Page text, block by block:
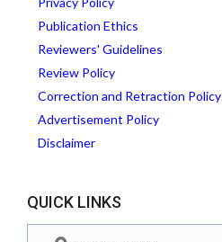
Publication Ethics
Reviewers' Guidelines
Review Policy
Correction and Retraction Policy
Advertisement Policy
Disclaimer
QUICK LINKS